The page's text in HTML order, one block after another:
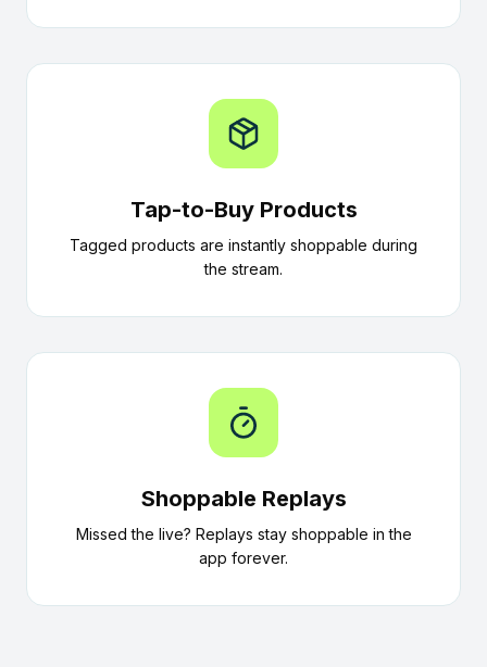
Tap-to-Buy Products
Tagged products are instantly shoppable during
the stream.
Shoppable Replays
Missed the live? Replays stay shoppable in the
app forever.